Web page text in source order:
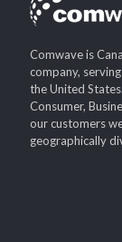
Comwave is
company,
the United
Consumer,
our customers
geographically